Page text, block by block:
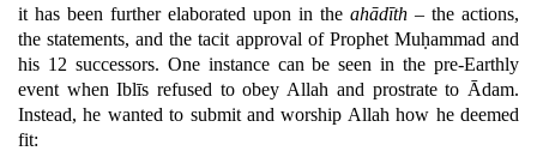
it has been further elaborated upon in the ahādīth – the actions,
the statements, and the tacit approval of Prophet Muḥammad and
his 12 successors. One instance can be seen in the pre-Earthly
event when Iblīs refused to obey Allah and prostrate to Ādam.
Instead, he wanted to submit and worship Allah how he deemed
fit: